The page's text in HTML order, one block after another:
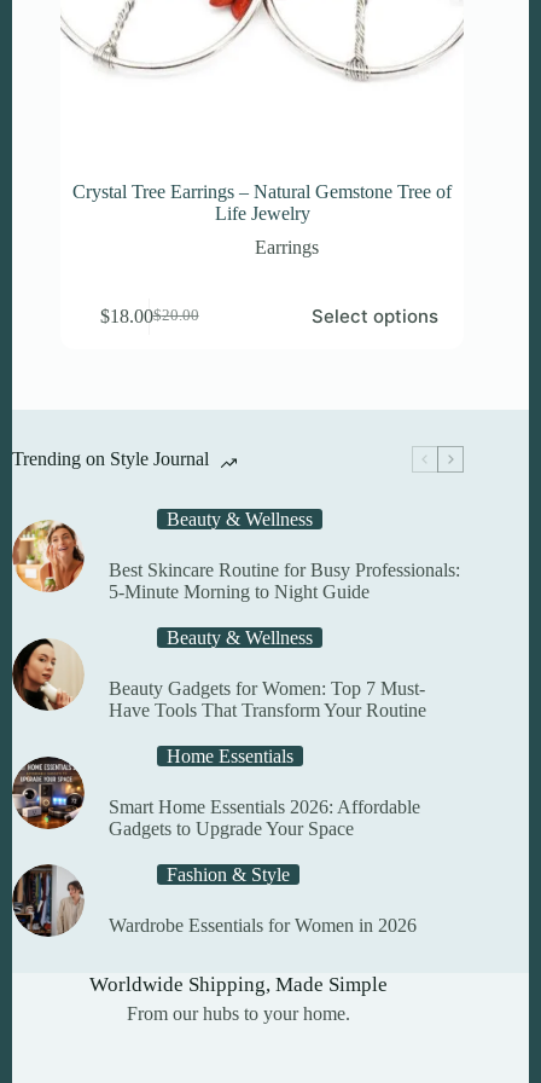
Crystal Tree Earrings – Natural Gemstone Tree of
Life Jewelry
Earrings
$20.00
Original
$18.00Current
Select options
The
may
be
on
the
product
page
Trending on Style Journal
Beauty & Wellness
Best Skincare Routine for Busy Professionals:
5-Minute Morning to Night Guide
Beauty & Wellness
Beauty Gadgets for Women: Top 7 Must-
Have Tools That Transform Your Routine
Home Essentials
Smart Home Essentials 2026: Affordable
Gadgets to Upgrade Your Space
Fashion & Style
Wardrobe Essentials for Women in 2026
Worldwide Shipping, Made Simple
From our hubs to your home.